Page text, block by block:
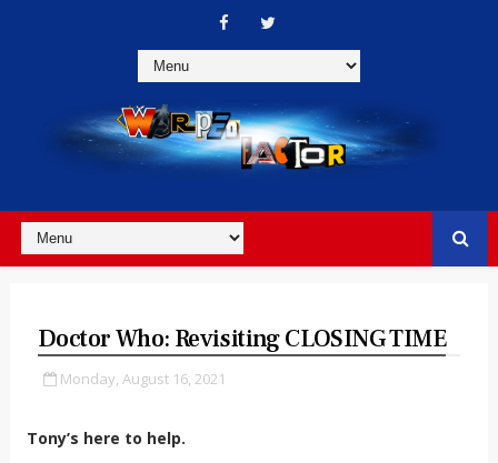
Doctor Who: Revisiting CLOSING TIME
Monday, August 16, 2021
Tony’s here to help.